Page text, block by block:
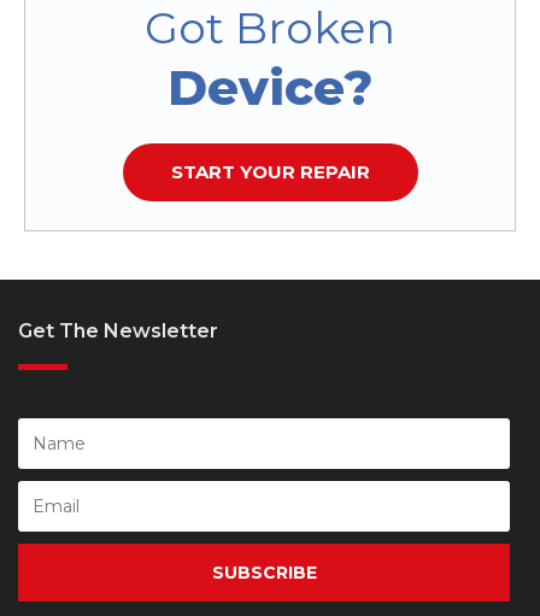
Got Broken
Device?
START YOUR REPAIR
Get The Newsletter
SUBSCRIBE